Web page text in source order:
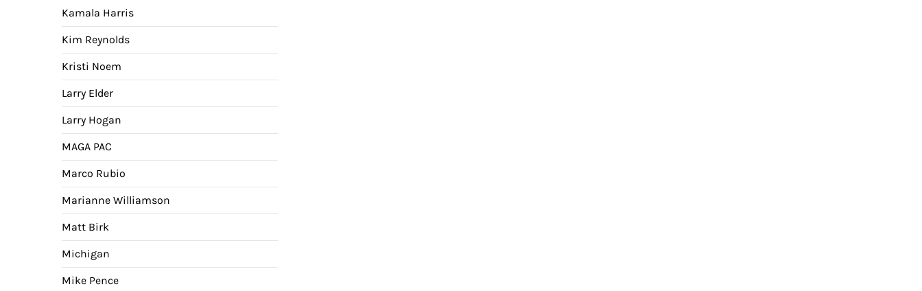
Kamala Harris
Kim Reynolds
Kristi Noem
Larry Elder
Larry Hogan
MAGA PAC
Marco Rubio
Marianne Williamson
Matt Birk
Michigan
Mike Pence